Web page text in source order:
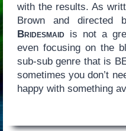
with the results. As
Brown and directed
Bridesmaidis not a
even focusing on the
sub-sub genre that is
sometimes you don’t
happy with something